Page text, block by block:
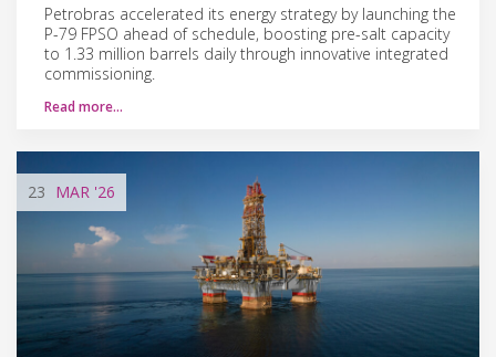
Petrobras accelerated its energy strategy by launching the
P-79 FPSO ahead of schedule, boosting pre-salt capacity
to 1.33 million barrels daily through innovative integrated
commissioning.
Read more…
23 MAR '26